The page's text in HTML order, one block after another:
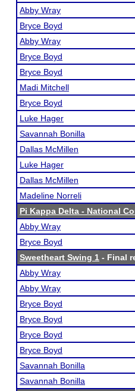
Abby Wray
Bryce Boyd
Abby Wray
Bryce Boyd
Bryce Boyd
Madi Mitchell
Bryce Boyd
Luke Hager
Savannah Bonilla
Dallas McMillen
Luke Hager
Dallas McMillen
Madeline Norreli
Pi Kappa Delta - National
Abby Wray
Bryce Boyd
Sweetheart Swing 1 - Final
Abby Wray
Abby Wray
Bryce Boyd
Bryce Boyd
Bryce Boyd
Bryce Boyd
Savannah Bonilla
Savannah Bonilla